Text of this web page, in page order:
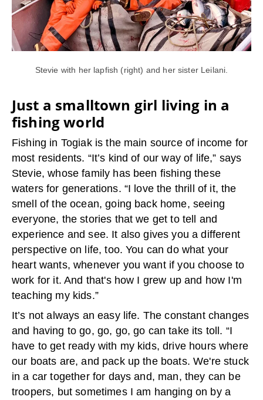
Stevie with her lapfish (right) and her sister Leilani.
Just a smalltown girl living in a
fishing world
Fishing in Togiak is the main source of income for
most residents. “It’s kind of our way of life,” says
Stevie, whose family has been fishing these
waters for generations. “I love the thrill of it, the
smell of the ocean, going back home, seeing
everyone, the stories that we get to tell and
experience and see. It also gives you a different
perspective on life, too. You can do what your
heart wants, whenever you want if you choose to
work for it. And that's how I grew up and how I'm
teaching my kids.”
It’s not always an easy life. The constant changes
and having to go, go, go, go can take its toll. “I
have to get ready with my kids, drive hours where
our boats are, and pack up the boats. We're stuck
in a car together for days and, man, they can be
troopers, but sometimes I am hanging on by a